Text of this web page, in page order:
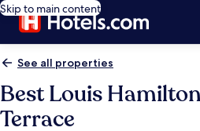
Skip to main content
See all properties
Best Louis
Terrace